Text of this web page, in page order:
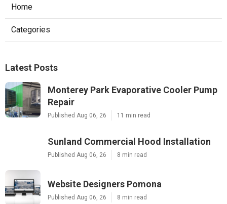
Home
Categories
Latest Posts
Monterey Park Evaporative Cooler Pump
Repair
Published Aug 06, 26 11 min read
Sunland Commercial Hood Installation
Published Aug 06, 26 8 min read
Website Designers Pomona
Published Aug 06, 26 8 min read